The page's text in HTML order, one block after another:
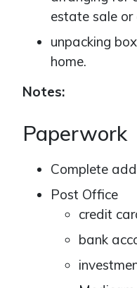
estate sale or
unpacking
home.
Notes:
Paperwork
Complete
Post Office
credit
bank